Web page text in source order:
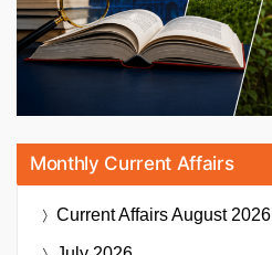
Monthly Current Affairs
Current AffairsAugust 2026